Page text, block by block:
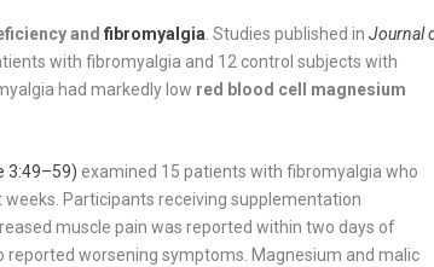
andfibromyalgia . Studies published inJournal
with fibromyalgia and 12 control subjects with
had markedly low red blood cell magnesium
3:49–59) examined 15 patients with fibromyalgia who
weeks. Participants receiving supplementation
muscle pain was reported within two days of
worsening symptoms. Magnesium and malic